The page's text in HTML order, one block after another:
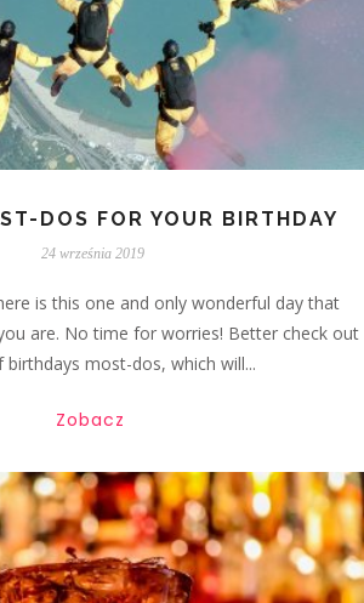
DOS FOR YOUR BIRTHDAY
24 września 2019
is this one and only wonderful day that
are. No time for worries! Better check out
birthdays most-dos, which will...
Zobacz